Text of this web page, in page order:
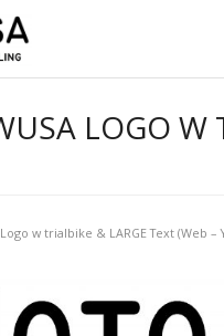
LOGO W
Logo w trialbike & LARGE Text (Web –